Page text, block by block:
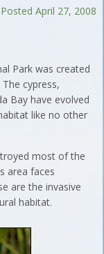
Posted April 27, 2008
Park was created
cypress,
Bay have evolved
like no other
most of the
area faces
are the invasive
habitat.